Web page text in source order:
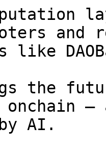
the
onchain
AI.